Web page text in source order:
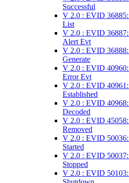
Successful
V 2.0 : EVID 36885:
List
V 2.0 : EVID 36887:
Alert Evt
V 2.0 : EVID 36888:
Generate
V 2.0 : EVID
Error Evt
V 2.0 : EVID
Established
V 2.0 : EVID
Decoded
V 2.0 : EVID
Removed
V 2.0 : EVID
Started
V 2.0 : EVID
Stopped
V 2.0 : EVID